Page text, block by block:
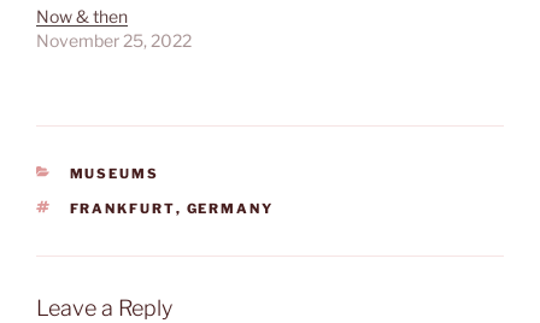
Now & then
November 25, 2022
CATEGORIES
MUSEUMS
TAGS
FRANKFURT, GERMANY
Leave a Reply